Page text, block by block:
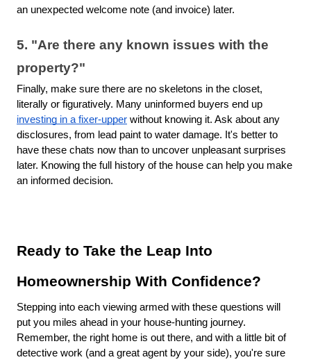
an unexpected welcome note (and invoice) later.
5. "Are there any known issues with the
property?"
Finally, make sure there are no skeletons in the closet,
literally or figuratively. Many uninformed buyers end up
investing in a fixer-upper without knowing it. Ask about any
disclosures, from lead paint to water damage. It's better to
have these chats now than to uncover unpleasant surprises
later. Knowing the full history of the house can help you make
an informed decision.
Ready to Take the Leap Into
Homeownership With Confidence?
Stepping into each viewing armed with these questions will
put you miles ahead in your house-hunting journey.
Remember, the right home is out there, and with a little bit of
detective work (and a great agent by your side), you're sure